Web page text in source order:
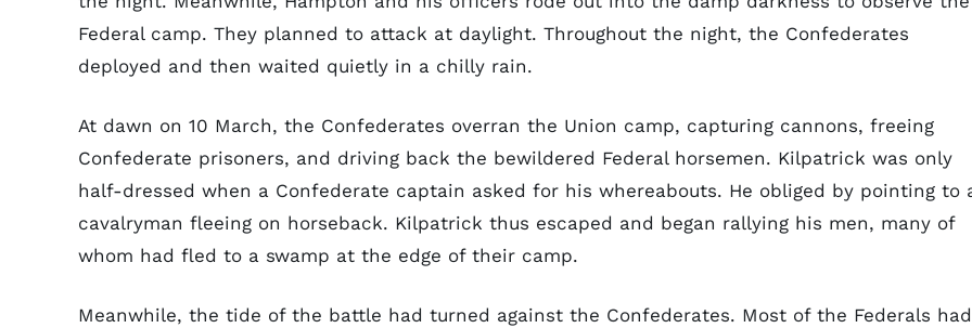
Federal camp. They planned to attack at daylight. Throughout the night, the Confederates
deployed and then waited quietly in a chilly rain.
At dawn on 10 March, the Confederates overran the Union camp, capturing cannons, freeing
Confederate prisoners, and driving back the bewildered Federal horsemen. Kilpatrick was only
half-dressed when a Confederate captain asked for his whereabouts. He obliged by pointing to
cavalryman fleeing on horseback. Kilpatrick thus escaped and began rallying his men, many of
whom had fled to a swamp at the edge of their camp.
Meanwhile, the tide of the battle had turned against the Confederates. Most of the Federals had